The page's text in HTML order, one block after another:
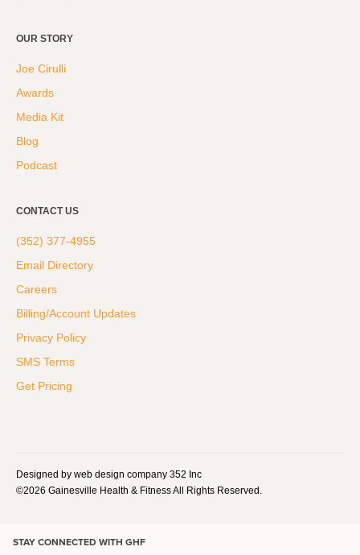
OUR STORY
Joe Cirulli
Awards
Media Kit
Blog
Podcast
CONTACT US
(352) 377-4955
Email Directory
Careers
Billing/Account Updates
Privacy Policy
SMS Terms
Get Pricing
Designed by web design company 352 Inc
©2026 Gainesville Health & Fitness All Rights Reserved.
STAY CONNECTED WITH GHF